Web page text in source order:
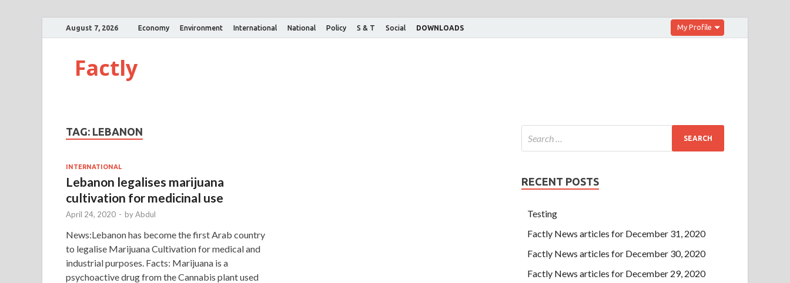
August 7, 2026 Economy Environment International National Policy S & T Social DOWNLOADS My Profile
Factly
TAG: LEBANON
INTERNATIONAL
Lebanon legalises marijuana
cultivation for medicinal use
April 24, 2020 - byAbdul
News:Lebanon has become the first Arab country
to legalise Marijuana Cultivation for medical and
industrial purposes. Facts: Marijuana is a
psychoactive drug from the Cannabis plant used
RECENT POSTS
Testing
Factly News articles for December 31, 2020
Factly News articles for December 30, 2020
Factly News articles for December 29, 2020